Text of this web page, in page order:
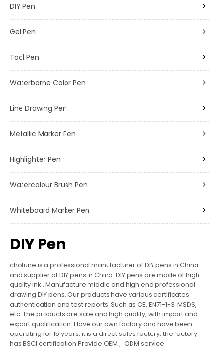
DIY Pen
Gel Pen
Tool Pen
Waterborne Color Pen
Line Drawing Pen
Metallic Marker Pen
Highlighter Pen
Watercolour Brush Pen
Whiteboard Marker Pen
DIY Pen
chotune is a professional manufacturer of DIY pens in China
and supplier of DIY pens in China. DIY pens are made of high
quality ink . Manufacture middle and high end professional
drawing DIY pens. Our products have various certificates
authentication and test reports. Such as CE, EN71-1-3, MSDS,
etc. The products are safe and high quality, with import and
export qualification. Have our own factory and have been
operating for 15 years, it is a direct sales factory, the factory
has BSCI certification.Provide OEM、ODM service.